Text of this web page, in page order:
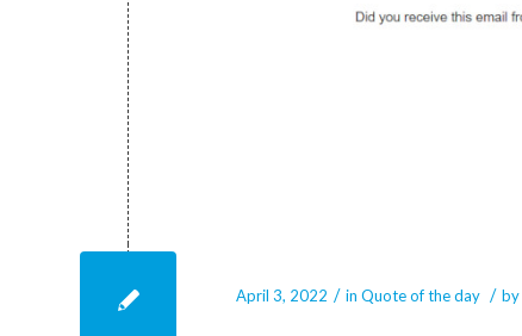
April 3, 2022 / in Quote of the day / by